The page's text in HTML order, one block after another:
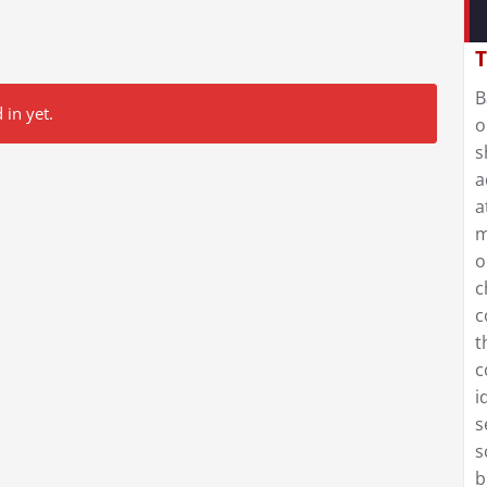
in yet.